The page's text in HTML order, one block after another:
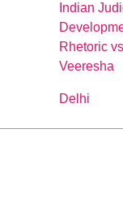
Indian
Rhetoric
Veeresha
Delhi